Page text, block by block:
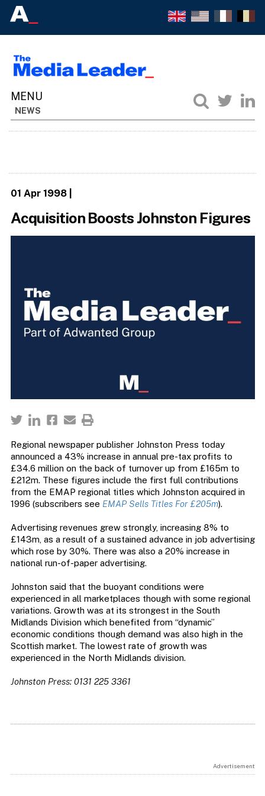
NEWS
01 Apr 1998|
Acquisition Boosts Johnston Figures
Regional newspaper publisher Johnston Press today
announced a 43% increase in annual pre-tax profits to
£34.6 million on the back of turnover up from £165m to
£212m. These figures include the first full contributions
from the EMAP regional titles which Johnston acquired in
1996 (subscribers see EMAP Sells Titles For £205m).
Advertising revenues grew strongly, increasing 8% to
£143m, as a result of a sustained advance in job advertising
which rose by 30%. There was also a 20% increase in
national run-of-paper advertising.
Johnston said that the buoyant conditions were
experienced in all marketplaces though with some regional
variations. Growth was at its strongest in the South
Midlands Division which benefited from “dynamic”
economic conditions though demand was also high in the
Scottish market. The lowest rate of growth was
experienced in the North Midlands division.
Johnston Press: 0131 225 3361
Advertisement